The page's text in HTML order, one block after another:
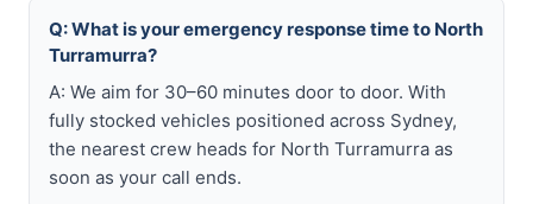
Q: What is your emergency response time to North
Turramurra?
A: We aim for 30–60 minutes door to door. With
fully stocked vehicles positioned across Sydney,
the nearest crew heads for North Turramurra as
soon as your call ends.